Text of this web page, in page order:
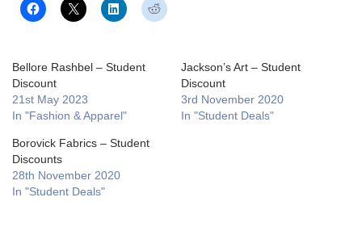
Bellore Rashbel – Student
Discount
21st May 2023
In "Fashion & Apparel"
Jackson’s Art – Student
Discount
3rd November 2020
In "Student Deals"
Borovick Fabrics – Student
Discounts
28th November 2020
In "Student Deals"